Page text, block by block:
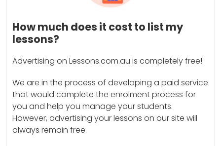
How much does it cost to list my
lessons?
Advertising on Lessons.com.au is completely free!
We are in the process of developing a paid service
that would complete the enrolment process for
you and help you manage your students.
However, advertising your lessons on our site will
always remain free.